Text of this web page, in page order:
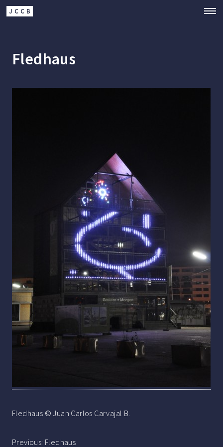
JCCB
Fledhaus
Fledhaus © Juan Carlos Carvajal B.
Previous: Fledhaus